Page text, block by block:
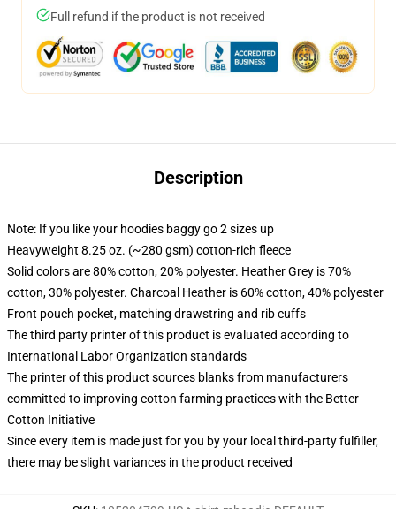
Full refund if the product is not received
Description
Note: If you like your hoodies baggy go 2 sizes up
Heavyweight 8.25 oz. (~280 gsm) cotton-rich fleece
Solid colors are 80% cotton, 20% polyester. Heather Grey is 70%
cotton, 30% polyester. Charcoal Heather is 60% cotton, 40% polyester
Front pouch pocket, matching drawstring and rib cuffs
The third party printer of this product is evaluated according to
International Labor Organization standards
The printer of this product sources blanks from manufacturers
committed to improving cotton farming practices with the Better
Cotton Initiative
Since every item is made just for you by your local third-party fulfiller,
there may be slight variances in the product received